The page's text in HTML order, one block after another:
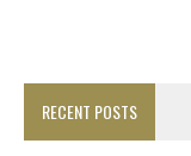
RECENT POSTS